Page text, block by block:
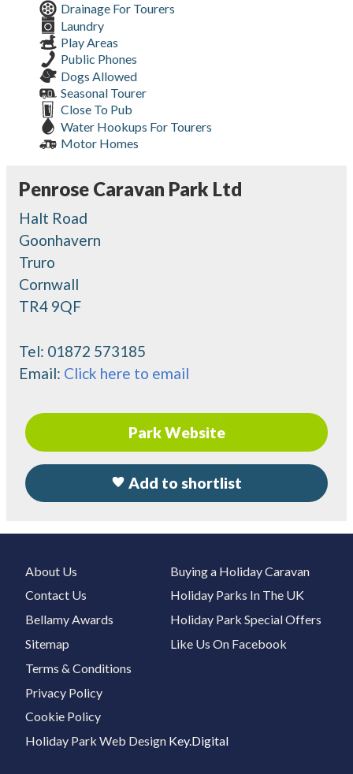
Drainage For Tourers
Laundry
Play Areas
Public Phones
Dogs Allowed
Seasonal Tourer
Close To Pub
Water Hookups For Tourers
Motor Homes
Penrose Caravan Park Ltd
Halt Road
Goonhavern
Truro
Cornwall
TR4 9QF
Tel: 01872 573185
Email: Click here to email
Park Website
Add to shortlist
About Us
Contact Us
Bellamy Awards
Sitemap
Buying a Holiday Caravan
Holiday Parks In The UK
Holiday Park Special Offers
Like Us On Facebook
Terms & Conditions
Privacy Policy
Cookie Policy
Holiday Park Web Design Key.Digital